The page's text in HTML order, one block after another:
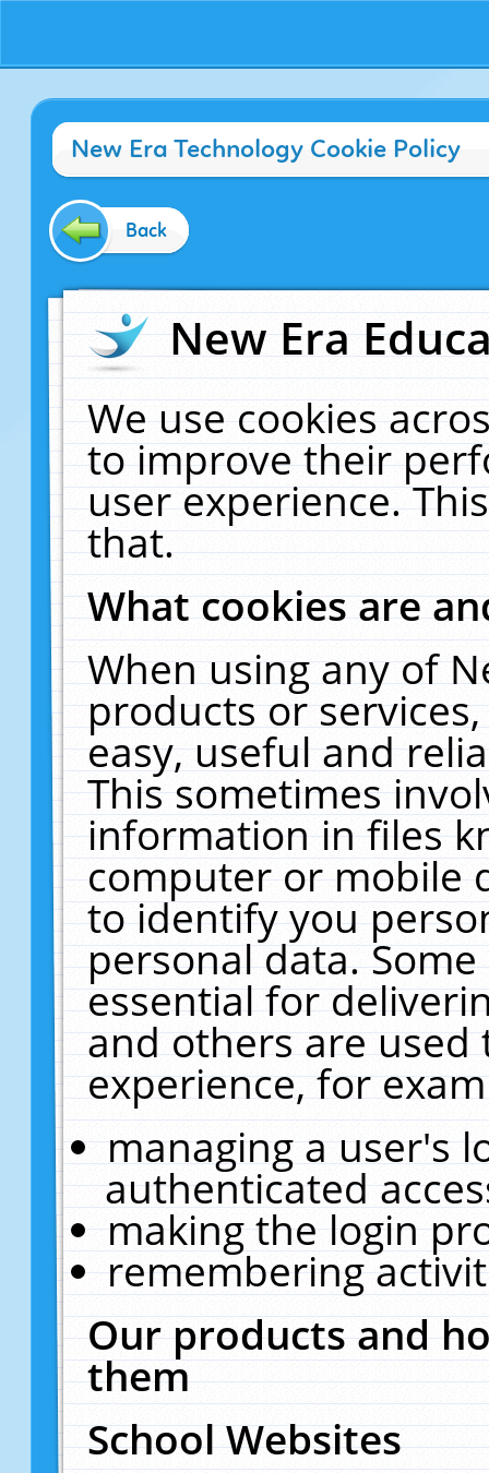
New Era Technology Cookie Policy
Back
New Era
We use cookies
to improve their
user experience.
that.
What cookies are
When using any of
products or
easy, useful and
This sometimes
information in files
computer or mobile
to identify you
personal data.
essential for
and others are
experience, for
managing a user's
authenticated
making the login
remembering
Our products and
them
School Websites